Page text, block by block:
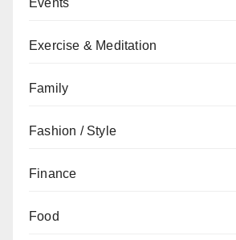
Events
Exercise & Meditation
Family
Fashion / Style
Finance
Food